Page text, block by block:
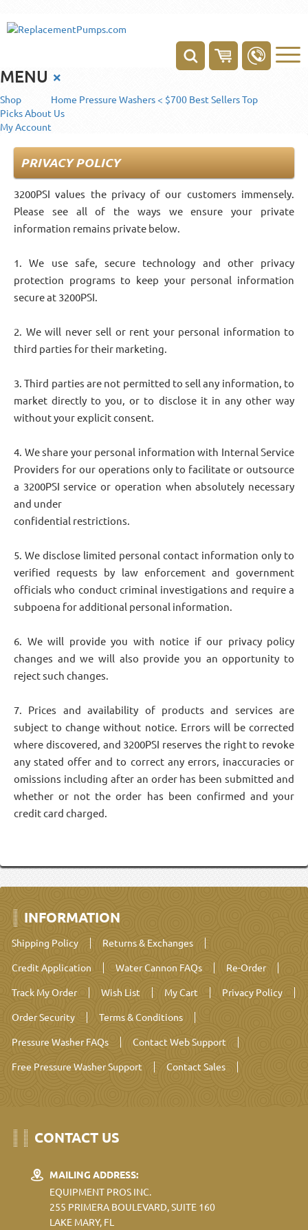
MENU ×
Home
Shop Pressure Washers < $700 Best SellersTop
PicksAbout Us
My Account
PRIVACY POLICY
3200PSI values the privacy of our customers immensely.
Please see all of the ways we ensure your private
information remains private below.
1. We use safe, secure technology and other privacy
protection programs to keep your personal information
secure at 3200PSI.
2. We will never sell or rent your personal information to
third parties for their marketing.
3. Third parties are not permitted to sell any information, to
market directly to you, or to disclose it in any other way
without your explicit consent.
4. We share your personal information with Internal Service
Providers for our operations only to facilitate or outsource
a 3200PSI service or operation when absolutely necessary
and under
confidential restrictions.
5. We disclose limited personal contact information only to
verified requests by law enforcement and government
officials who conduct criminal investigations and require a
subpoena for additional personal information.
6. We will provide you with notice if our privacy policy
changes and we will also provide you an opportunity to
reject such changes.
7. Prices and availability of products and services are
subject to change without notice. Errors will be corrected
where discovered, and 3200PSI reserves the right to revoke
any stated offer and to correct any errors, inaccuracies or
omissions including after an order has been submitted and
whether or not the order has been confirmed and your
credit card charged.
INFORMATION
Shipping Policy
Returns & Exchanges
Credit Application
Water Cannon FAQs
Re-Order
Track My Order
Wish List My Cart
Privacy Policy
Order Security
Terms & Conditions
Pressure Washer FAQs
Contact Web Support
Free Pressure Washer Support
Contact Sales
CONTACT US
MAILING ADDRESS:
EQUIPMENT PROS INC.
255 PRIMERA BOULEVARD, SUITE 160
LAKE MARY, FL